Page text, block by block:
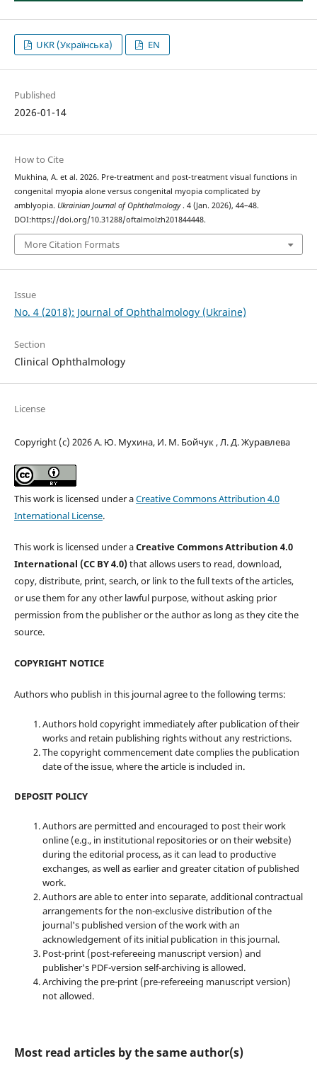
UKR (Українська) EN
Published
2026-01-14
How to Cite
Mukhina, A. et al. 2026. Pre-treatment and post-treatment visual functions in
congenital myopia alone versus congenital myopia complicated by
amblyopia. Ukrainian Journal of Ophthalmology . 4 (Jan. 2026), 44–48.
DOI:https://doi.org/10.31288/oftalmolzh201844448.
More Citation Formats
Issue
No. 4 (2018): Journal of Ophthalmology (Ukraine)
Section
Clinical Ophthalmology
License
Copyright (c) 2026 А. Ю. Мухина, И. М. Бойчук , Л. Д. Журавлева
This work is licensed under aCreative Commons Attribution 4.0
International License.
This work is licensed under aCreative Commons Attribution 4.0
International (CC BY 4.0)that allows users to read, download,
copy, distribute, print, search, or link to the full texts of the articles,
or use them for any other lawful purpose, without asking prior
permission from the publisher or the author as long as they cite the
source.
COPYRIGHT NOTICE
Authors who publish in this journal agree to the following terms:
Authors hold copyright immediately after publication of their
works and retain publishing rights without any restrictions.
The copyright commencement date complies the publication
date of the issue, where the article is included in.
DEPOSIT POLICY
Authors are permitted and encouraged to post their work
online (e.g., in institutional repositories or on their website)
during the editorial process, as it can lead to productive
exchanges, as well as earlier and greater citation of published
work.
Authors are able to enter into separate, additional contractual
arrangements for the non-exclusive distribution of the
journal's published version of the work with an
acknowledgement of its initial publication in this journal.
Post-print (post-refereeing manuscript version) and
publisher's PDF-version self-archiving is allowed.
Archiving the pre-print (pre-refereeing manuscript version)
not allowed.
Most read articles by the same author(s)